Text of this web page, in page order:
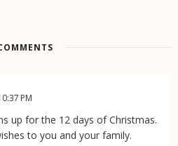
PM
up for the 12 days of Christmas.
to you and your family.